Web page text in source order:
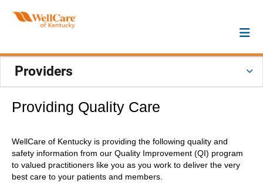
Providers
Providing Quality Care
WellCare of Kentucky is providing the following quality and
safety information from our Quality Improvement (QI) program
to valued practitioners like you as you work to deliver the very
best care to your patients and members.